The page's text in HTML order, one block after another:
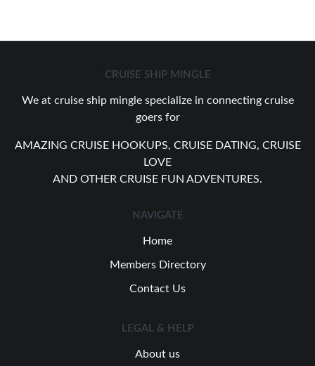
CRUISE SHIP MINGLE
We at cruise ship mingle specialize in connecting cruise
goers for
AMAZING CRUISE HOOKUPS, CRUISE DATING, CRUISE
LOVE
AND OTHER CRUISE FUN ADVENTURES.
NAVIGATE
Home
Members Directory
Contact Us
LEGAL & HELP
About us